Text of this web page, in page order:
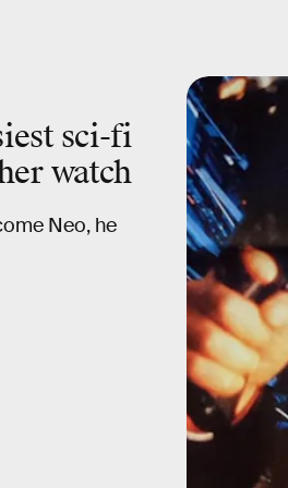
sci-fi
watch
Neo, he